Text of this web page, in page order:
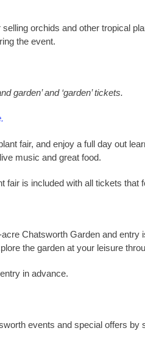
orchids and other tropical
the event.
garden’ and ‘garden’ tickets.
fair, and enjoy a full day out
music and great food.
fair is included with all tickets that
Chatsworth Garden and
the garden at your leisure
in advance.
events and special offers by